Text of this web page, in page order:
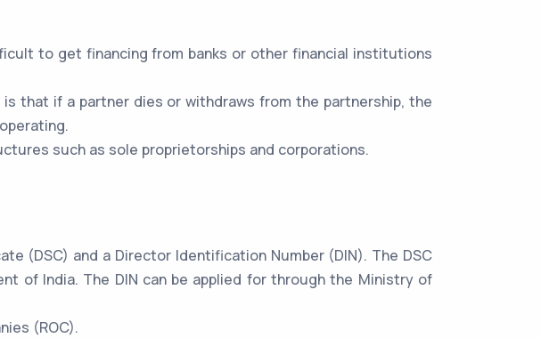
to get financing from banks or other financial institutions
that if a partner dies or withdraws from the partnership, the
such as sole proprietorships and corporations.
(DSC) and a Director Identification Number (DIN). The DSC
of India. The DIN can be applied for through the Ministry of
(ROC).